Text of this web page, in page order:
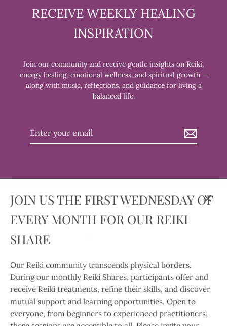
JOIN US THE FIRST WEDNESDAY OF
EVERY MONTH FOR OUR REIKI
SHARE
Our Reiki community transcends physical borders.
During our monthly Reiki Shares, participants offer and
receive Reiki treatments, refine their skills, and discover
mutual support and learning opportunities. Open to
everyone, from beginners to experienced practitioners,
RECEIVE WEEKLY HEALING
INSPIRATION
Join our community and receive gentle insights on Reiki,
energy healing, emotional wellness, and spiritual growth —
along with music, reflections, and guidance for living a
balanced life.
Language
English
InstagramFacebook Twitter TikTok
Search Contact Us
Our Privacy Policy
Our Return and Refund Policy
Our Shipping Policy